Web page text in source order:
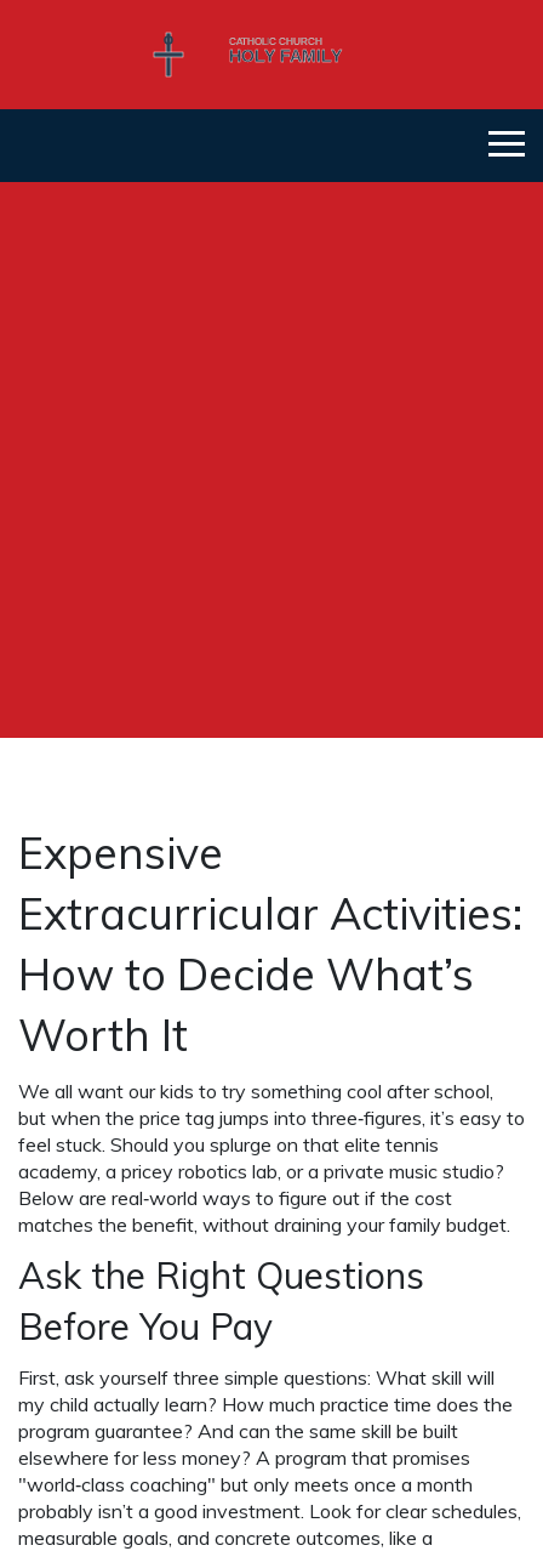
Expensive
Extracurricular Activities:
How to Decide What’s
Worth It
We all want our kids to try something cool after school,
but when the price tag jumps into three‑figures, it’s easy to
feel stuck. Should you splurge on that elite tennis
academy, a pricey robotics lab, or a private music studio?
Below are real‑world ways to figure out if the cost
matches the benefit, without draining your family budget.
Ask the Right Questions
Before You Pay
First, ask yourself three simple questions: What skill will
my child actually learn? How much practice time does the
program guarantee? And can the same skill be built
elsewhere for less money? A program that promises
"world‑class coaching" but only meets once a month
probably isn’t a good investment. Look for clear schedules,
measurable goals, and concrete outcomes, like a